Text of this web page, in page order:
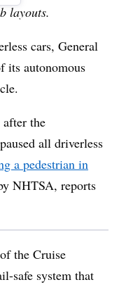
layouts.
cars, General
its autonomous
after the
all driverless
a pedestrian in
NHTSA, reports
the Cruise
safe system that